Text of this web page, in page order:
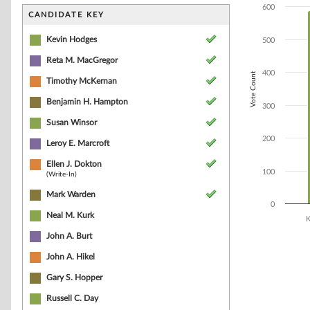
CANDIDATE KEY
Kevin Hodges
Reta M. MacGregor
Timothy McKernan
Benjamin H. Hampton
Susan Winsor
Leroy E. Marcroft
Ellen J. Dokton
(Write-In)
Mark Warden
Neal M. Kurk
John A. Burt
John A. Hikel
Gary S. Hopper
Russell C. Day
The chart has
The chart has
Vote Count
0
100
200
300
400
500
600